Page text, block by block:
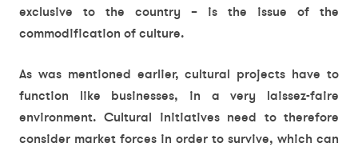
exclusive to the country – is the issue of the
commodification of culture.
As was mentioned earlier, cultural projects have to
function like businesses, in a very laissez-faire
environment. Cultural initiatives need to therefore
consider market forces in order to survive, which can